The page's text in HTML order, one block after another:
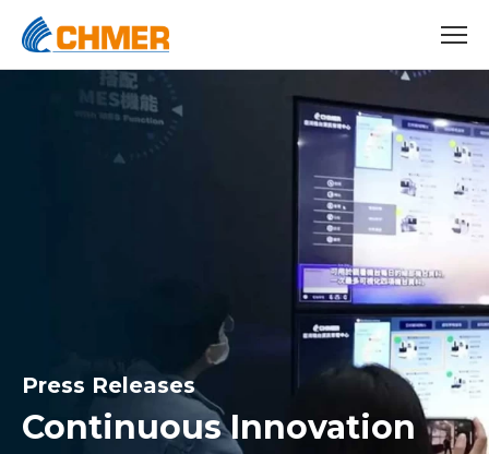
Press Releases
Continuous Innovation